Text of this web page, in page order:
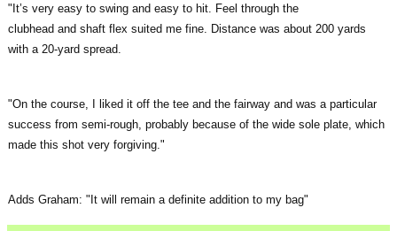
"It’s very easy to swing and easy to hit. Feel through the
clubhead and shaft flex suited me fine. Distance was about 200 yards
with a 20-yard spread.
"On the course, I liked it off the tee and the fairway and was a particular
success from semi-rough, probably because of the wide sole plate, which
made this shot very forgiving."
Adds Graham: "It will remain a definite addition to my bag"